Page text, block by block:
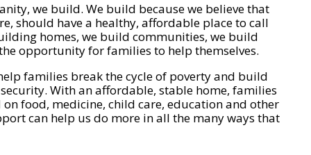
we build. We build because we believe that
should have a healthy, affordable place to call
homes, we build communities, we build
opportunity for families to help themselves.
families break the cycle of poverty and build
With an affordable, stable home, families
on food, medicine, child care, education and other
can help us do more in all the many ways that